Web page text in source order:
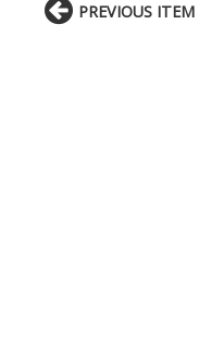
PREVIOUS ITEM